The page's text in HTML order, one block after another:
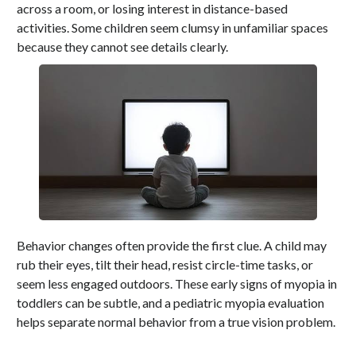
across a room, or losing interest in distance-based
activities. Some children seem clumsy in unfamiliar spaces
because they cannot see details clearly.
Behavior changes often provide the first clue. A child may
rub their eyes, tilt their head, resist circle-time tasks, or
seem less engaged outdoors. These early signs of myopia in
toddlers can be subtle, and a pediatric myopia evaluation
helps separate normal behavior from a true vision problem.